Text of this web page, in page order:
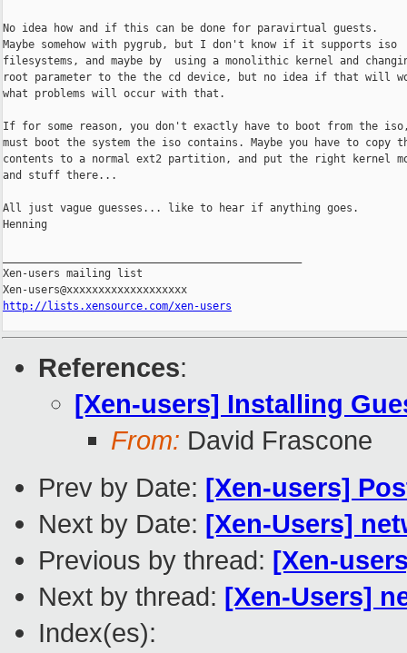
No idea how and if this can be done for paravirtual guests.
Maybe somehow with pygrub, but I don't know if it supports iso
filesystems, and maybe by  using a monolithic kernel and
root parameter to the the cd device, but no idea if that will
what problems will occur with that.
If for some reason, you don't exactly have to boot from the
must boot the system the iso contains. Maybe you have to copy
contents to a normal ext2 partition, and put the right kernel
and stuff there...
All just vague guesses... like to hear if anything goes.
Henning
Xen-users mailing list
http://lists.xensource.com/xen-users
References:
[Xen-users] Installing
From: David Frascone
Prev by Date: [Xen-users]
Next by Date: [Xen-Users]
Previous by thread: [Xen-
Next by thread: [Xen-Users]
Index(es):